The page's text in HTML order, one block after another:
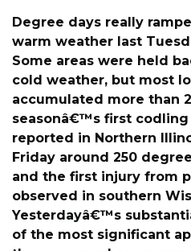
Degree days really
warm weather last
Some areas were held
cold weather, but most
accumulated more than
seasonâ€™s first
reported in Northern
Friday around 250
and the first injury from
observed in southern
Yesterdayâ€™s
of the most significant